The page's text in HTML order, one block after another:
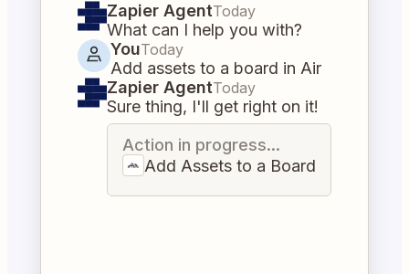
Zapier AgentToday
What can I help you with?
YouToday
Add assets to a board in Air
Zapier AgentToday
Sure thing, I'll get right on it!
Action in progress...
Add Assets to a Board